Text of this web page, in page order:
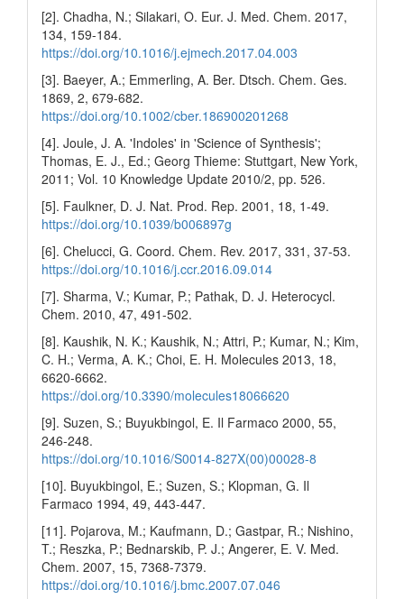
[2]. Chadha, N.; Silakari, O. Eur. J. Med. Chem. 2017,
134, 159-184.
https://doi.org/10.1016/j.ejmech.2017.04.003
[3]. Baeyer, A.; Emmerling, A. Ber. Dtsch. Chem. Ges.
1869, 2, 679-682.
https://doi.org/10.1002/cber.186900201268
[4]. Joule, J. A. 'Indoles' in 'Science of Synthesis';
Thomas, E. J., Ed.; Georg Thieme: Stuttgart, New York,
2011; Vol. 10 Knowledge Update 2010/2, pp. 526.
[5]. Faulkner, D. J. Nat. Prod. Rep. 2001, 18, 1-49.
https://doi.org/10.1039/b006897g
[6]. Chelucci, G. Coord. Chem. Rev. 2017, 331, 37-53.
https://doi.org/10.1016/j.ccr.2016.09.014
[7]. Sharma, V.; Kumar, P.; Pathak, D. J. Heterocycl.
Chem. 2010, 47, 491-502.
[8]. Kaushik, N. K.; Kaushik, N.; Attri, P.; Kumar, N.; Kim,
C. H.; Verma, A. K.; Choi, E. H. Molecules 2013, 18,
6620-6662.
https://doi.org/10.3390/molecules18066620
[9]. Suzen, S.; Buyukbingol, E. Il Farmaco 2000, 55,
246-248.
https://doi.org/10.1016/S0014-827X(00)00028-8
[10]. Buyukbingol, E.; Suzen, S.; Klopman, G. Il
Farmaco 1994, 49, 443-447.
[11]. Pojarova, M.; Kaufmann, D.; Gastpar, R.; Nishino,
T.; Reszka, P.; Bednarskib, P. J.; Angerer, E. V. Med.
Chem. 2007, 15, 7368-7379.
https://doi.org/10.1016/j.bmc.2007.07.046